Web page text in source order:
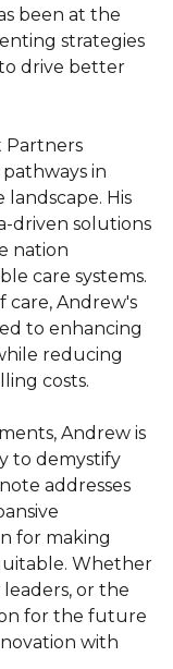
been at the
strategies
drive better
Partners
in
His
driven solutions
nation
care systems.
care, Andrew's
to enhancing
reducing
costs.
Andrew is
to demystify
addresses
for making
Whether
or the
for the future
with